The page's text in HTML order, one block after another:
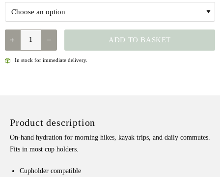
YETI
RAMBLER
CAP
QUANTITY
ADD TO BASKET
In stock for immediate delivery.
Product description
On-hand hydration for morning hikes, kayak trips, and daily commutes.
Fits in most cup holders.
Cupholder compatible